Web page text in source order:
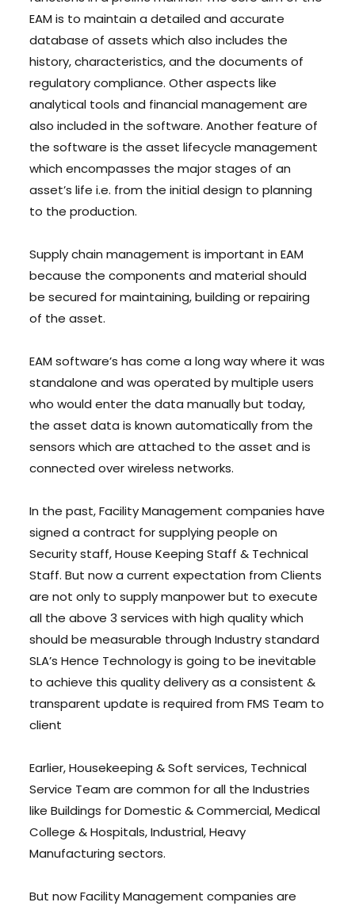
EAM is to maintain a detailed and accurate
database of assets which also includes the
history, characteristics, and the documents of
regulatory compliance. Other aspects like
analytical tools and financial management are
also included in the software. Another feature of
the software is the asset lifecycle management
which encompasses the major stages of an
asset’s life i.e. from the initial design to planning
to the production.
Supply chain management is important in EAM
because the components and material should
be secured for maintaining, building or repairing
of the asset.
EAM software’s has come a long way where it was
standalone and was operated by multiple users
who would enter the data manually but today,
the asset data is known automatically from the
sensors which are attached to the asset and is
connected over wireless networks.
In the past, Facility Management companies have
signed a contract for supplying people on
Security staff, House Keeping Staff & Technical
Staff. But now a current expectation from Clients
are not only to supply manpower but to execute
all the above 3 services with high quality which
should be measurable through Industry standard
SLA’s Hence Technology is going to be inevitable
to achieve this quality delivery as a consistent &
transparent update is required from FMS Team to
client
Earlier, Housekeeping & Soft services, Technical
Service Team are common for all the Industries
like Buildings for Domestic & Commercial, Medical
College & Hospitals, Industrial, Heavy
Manufacturing sectors.
But now Facility Management companies are